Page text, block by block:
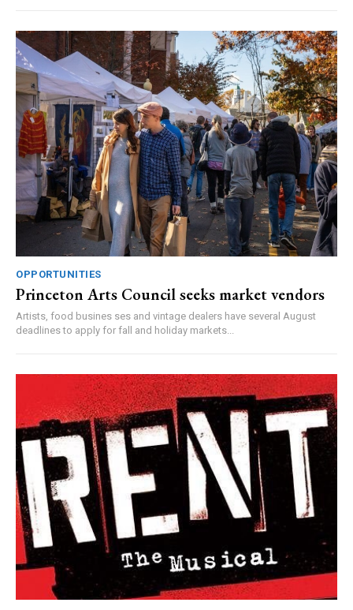
OPPORTUNITIES
Princeton Arts Council seeks market vendors
Artists, food busines ses and vintage dealers have several August
deadlines to apply for fall and holiday markets...